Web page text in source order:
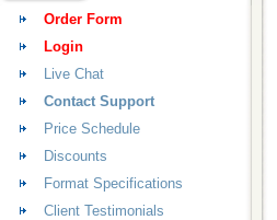
Order Form
Login
Live Chat
Contact Support
Price Schedule
Discounts
Format Specifications
Client Testimonials